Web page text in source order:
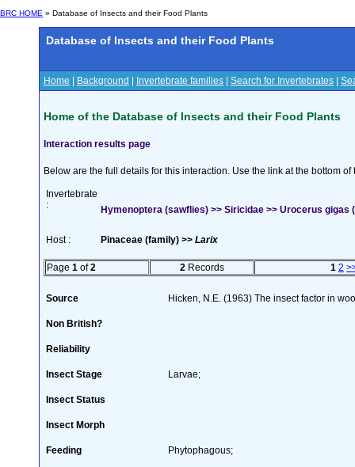
BRC HOME » Database of Insects and their Food Plants
Database of Insects and their Food Plants
Home Background Invertebrate families Search for Invertebrates
Home of the Database of Insects and their Food Plants
Interaction results page
Below are the full details for this interaction. Use the link at the bottom
Invertebrate
:
Hymenoptera (sawflies) >> Siricidae >> Urocerus gigas
Host : Pinaceae (family) >> Larix
Page 1 of2 2 Records 1 2
Source Hicken, N.E. (1963) The insect factor in
Non British?
Reliability
Insect Stage Larvae;
Insect Status
Insect Morph
Feeding Phytophagous;